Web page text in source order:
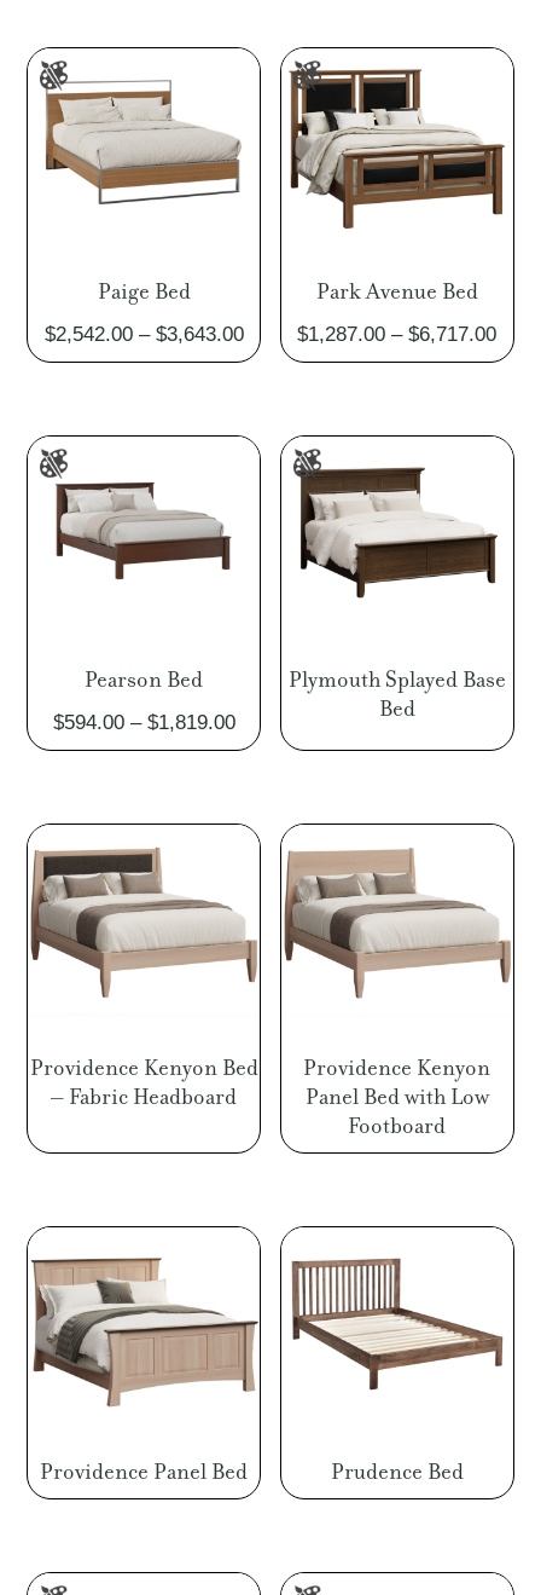
through
$2,899.00
Paige Bed
$2,542.00 – $3,643.00Price
range:
through
$3,643.00
Park Avenue Bed
$1,287.00 – $6,717.00
Pearson Bed
$594.00 – $1,819.00Price
range:
through
$1,819.00
Plymouth Splayed Base
Bed
Providence Kenyon Bed
– Fabric Headboard
Providence Kenyon
Panel Bed with Low
Footboard
Providence Panel Bed Prudence Bed